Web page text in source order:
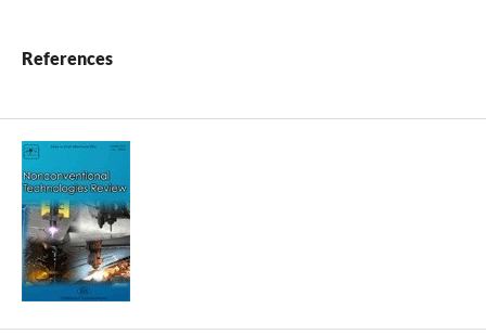
References